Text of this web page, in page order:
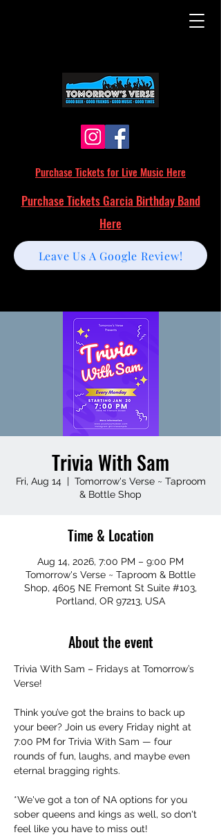
Purchase Tickets for Live Music Here
Leave Us A Google Review!
Purchase Tickets Garcia Birthday Band
Here
Trivia With Sam
Fri, Aug 14
  |
Tomorrow's Verse ~ Taproom
& Bottle Shop
Time & Location
Aug 14, 2026, 7:00 PM – 9:00 PM
Tomorrow's Verse ~ Taproom & Bottle
Shop, 4605 NE Fremont St Suite #103,
Portland, OR 97213, USA
About the event
Trivia With Sam – Fridays at Tomorrow’s
Verse!
Think you’ve got the brains to back up
your beer? Join us every Friday night at
7:00 PM for Trivia With Sam — four
rounds of fun, laughs, and maybe even
eternal bragging rights.
*We've got a ton of NA options for you
sober queens and kings as well, so don't
feel like you have to miss out!